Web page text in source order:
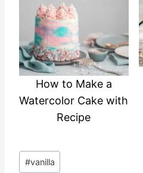
How to Make a
Watercolor Cake with
Recipe
Post
#vanilla